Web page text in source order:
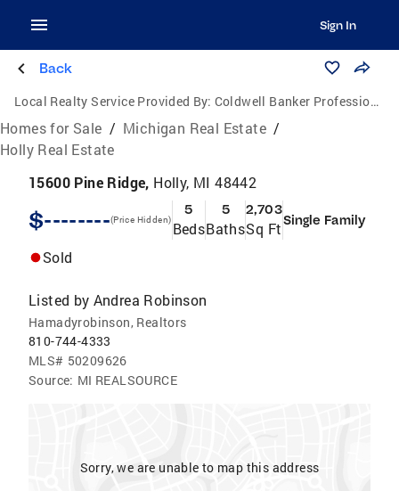
Sign In
Back
Local Realty Service Provided By: Coldwell Banker Professionals
Homes for Sale / Michigan Real Estate /
Holly Real Estate
15600 Pine Ridge, Holly, MI 48442
$--------(Price Hidden)
5
Beds
5
Baths
2,703
Sq FtSingle Family
Sold
Listed by Andrea Robinson
Hamadyrobinson, Realtors
810-744-4333
MLS# 50209626
Source: MI REALSOURCE
Sorry, we are unable to map this address